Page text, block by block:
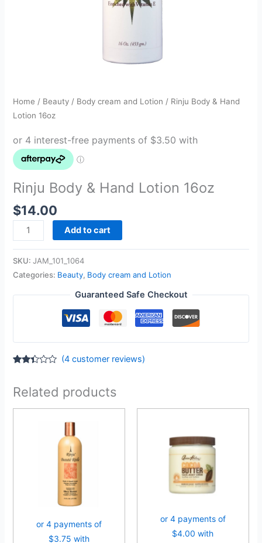
Home / Beauty / Body cream and Lotion / Rinju Body & Hand
Lotion 16oz
Rinju Body & Hand Lotion 16oz
$14.00
Add to cart
SKU:JAM_101_1064
Categories: Beauty, Body cream and Lotion
Guaranteed Safe Checkout
out
of 5
(4 customer reviews)
Related products